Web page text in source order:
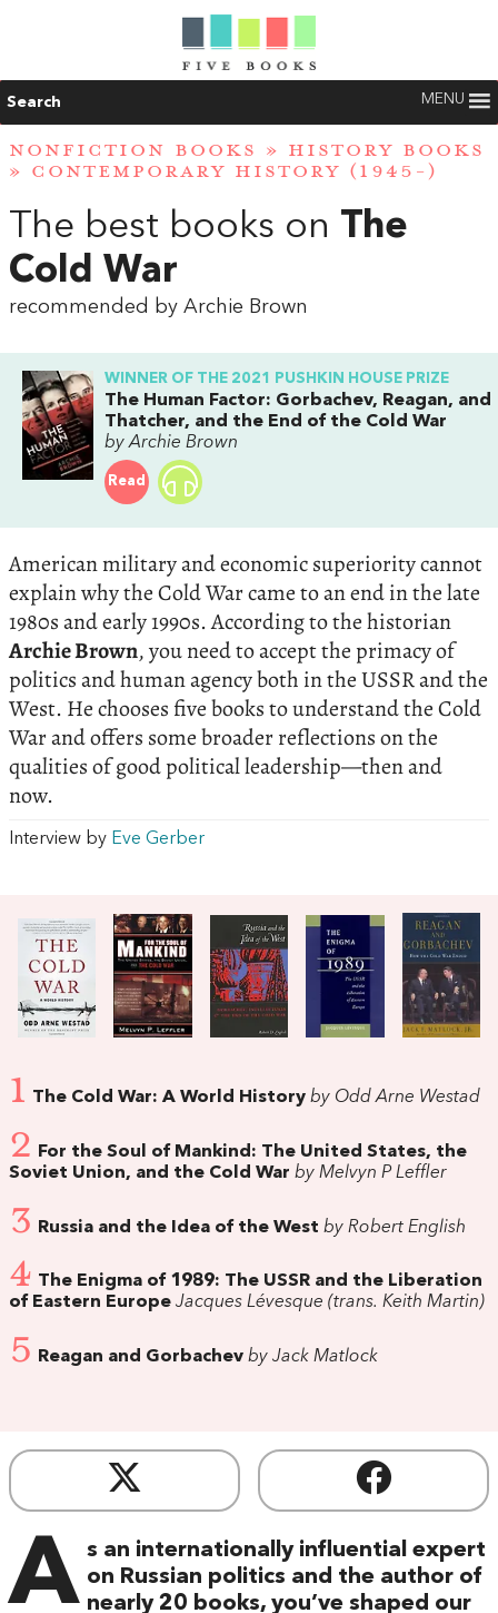
Search MENU
NONFICTION BOOKS » HISTORY BOOKS
» CONTEMPORARY HISTORY (1945-)
The best books on The
Cold War
recommended by Archie Brown
WINNER OF THE 2021 PUSHKIN HOUSE PRIZE
The Human Factor: Gorbachev, Reagan, and
Thatcher, and the End of the Cold War
by Archie Brown
Read
American military and economic superiority cannot
explain why the Cold War came to an end in the late
1980s and early 1990s. According to the historian
Archie Brown, you need to accept the primacy of
politics and human agency both in the USSR and the
West. He chooses five books to understand the Cold
War and offers some broader reflections on the
qualities of good political leadership—then and
now.
Interview by Eve Gerber
1 The Cold War: A World History by Odd Arne Westad
2
For the Soul of Mankind: The United States, the
Soviet Union, and the Cold War by Melvyn P Leffler
3 Russia and the Idea of the West by Robert English
4 The Enigma of 1989: The USSR and the Liberation
of Eastern Europe Jacques Lévesque (trans. Keith Martin)
5 Reagan and Gorbachev by Jack Matlock
A s an internationally influential expert
on Russian politics and the author of
nearly 20 books, you’ve shaped our